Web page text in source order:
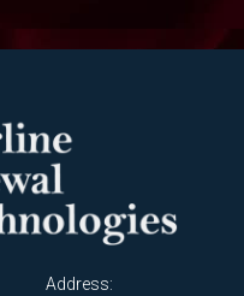
Address: